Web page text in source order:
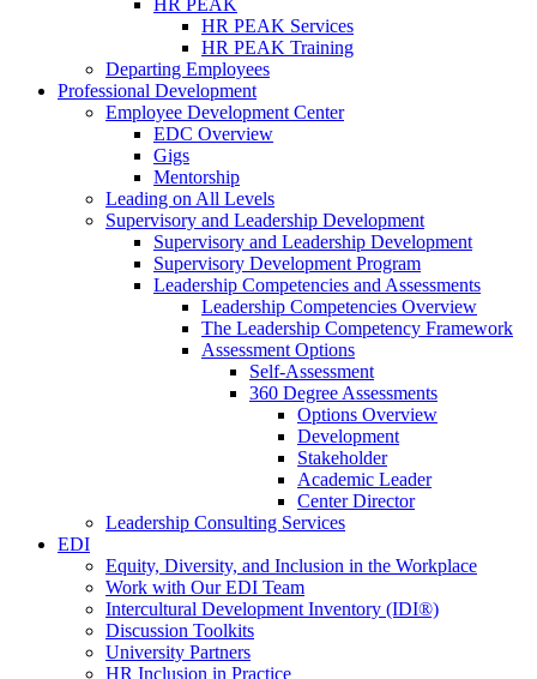
HR PEAK Services
HR PEAK Training
Departing Employees
Professional Development
Employee Development Center
EDC Overview
Gigs
Mentorship
Leading on All Levels
Supervisory and Leadership Development
Supervisory and Leadership Development
Supervisory Development Program
Leadership Competencies and Assessments
Leadership Competencies Overview
The Leadership Competency Framework
Assessment Options
Self-Assessment
360 Degree Assessments
Options Overview
Development
Stakeholder
Academic Leader
Center Director
Leadership Consulting Services
EDI
Equity, Diversity, and Inclusion in the Workplace
Work with Our EDI Team
Intercultural Development Inventory (IDI®)
Discussion Toolkits
University Partners
HR Inclusion in Practice